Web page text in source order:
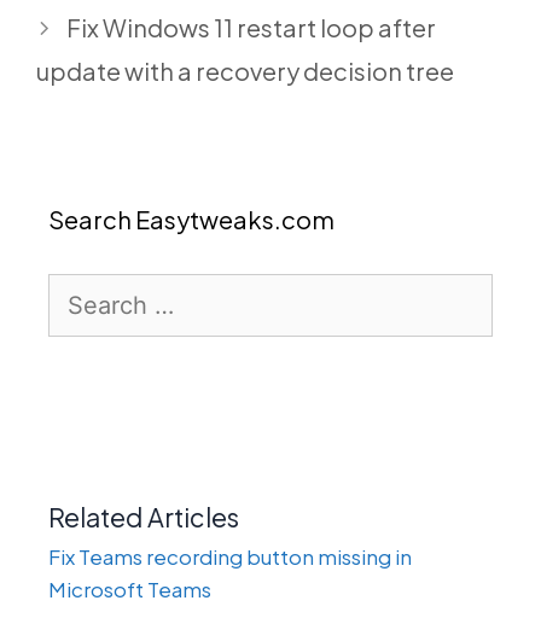
Fix Windows 11 restart loop after
update with a recovery decision tree
Search Easytweaks.com
for:
Related Articles
Fix Teams recording button missing in
Microsoft Teams